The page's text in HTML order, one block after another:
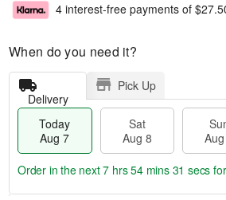
4 interest-free payments of
When do you need it?
Delivery
Pick Up
Today
Aug 7
Sat
Aug 8
Order in the next7 hrs 54 mins 31 secs